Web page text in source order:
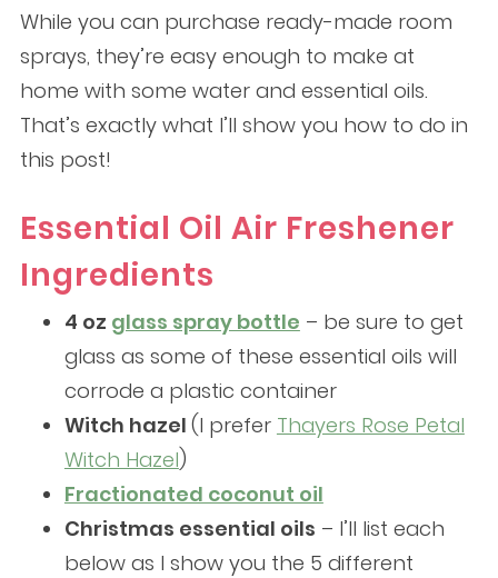
While you can purchase ready-made room
sprays, they’re easy enough to make at
home with some water and essential oils.
That’s exactly what I’ll show you how to do in
this post!
Essential Oil Air Freshener
Ingredients
4 oz glass spray bottle – be sure to get
glass as some of these essential oils will
corrode a plastic container
Witch hazel (I prefer Thayers Rose Petal
Witch Hazel)
Fractionated coconut oil
Christmas essential oils – I’ll list each
below as I show you the 5 different